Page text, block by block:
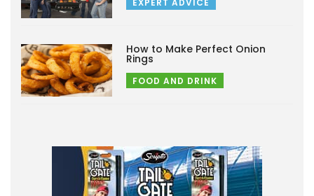
EXPERT ADVICE
How to Make Perfect Onion
Rings
FOOD AND DRINK